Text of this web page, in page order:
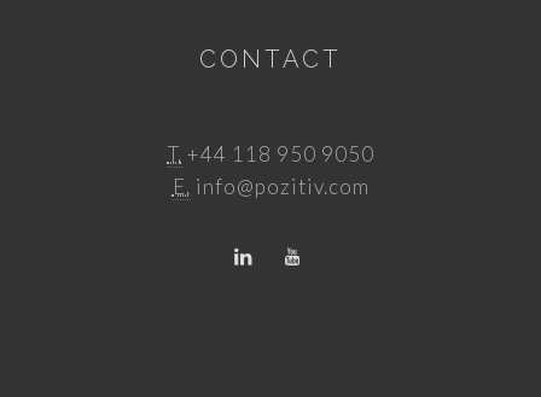
CONTACT
T. +44 118 950 9050
E. info@pozitiv.com